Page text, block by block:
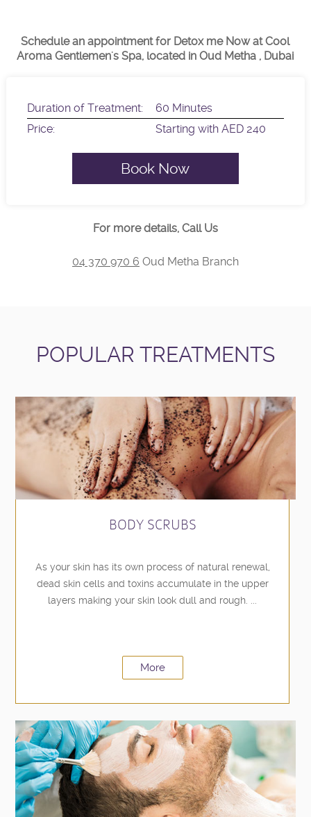
Schedule an appointment for Detox me Now at Cool
Aroma Gentlemen's Spa, located in Oud Metha , Dubai
Duration of Treatment:
60 Minutes
Price:
Starting with AED 240
Book Now
For more details, Call Us
04 370 970 6 Oud Metha Branch
POPULAR TREATMENTS
BODY SCRUBS
As your skin has its own process of natural renewal,
dead skin cells and toxins accumulate in the upper
layers making your skin look dull and rough. ...
More